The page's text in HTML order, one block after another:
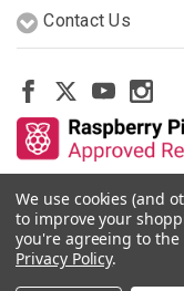
Contact Us
Other Stores By
We use cookies (and
to improve your
you're agreeing to
Privacy Policy.